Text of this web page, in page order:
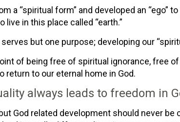
a “spiritual form” and developed an “ego”
live in this place called “earth.”
but one purpose; developing our
of being free of spiritual ignorance, free
return to our eternal home in God.
always leads to freedom in
God related development should never be